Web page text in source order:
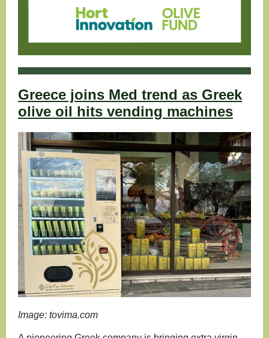
Greece joins Med trend as Greek
olive oil hits vending machines
Image: tovima.com